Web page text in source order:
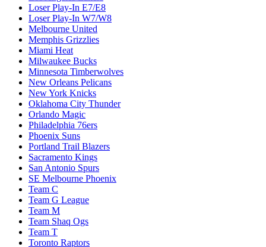
Loser Play-In E7/E8
Loser Play-In W7/W8
Melbourne United
Memphis Grizzlies
Miami Heat
Milwaukee Bucks
Minnesota Timberwolves
New Orleans Pelicans
New York Knicks
Oklahoma City Thunder
Orlando Magic
Philadelphia 76ers
Phoenix Suns
Portland Trail Blazers
Sacramento Kings
San Antonio Spurs
SE Melbourne Phoenix
Team C
Team G League
Team M
Team Shaq Ogs
Team T
Toronto Raptors